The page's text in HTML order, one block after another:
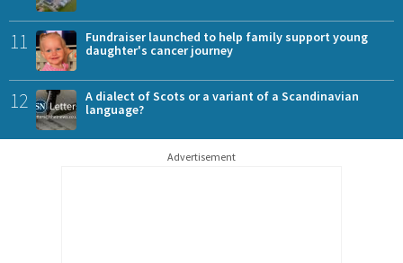
11
Fundraiser launched to help family support young
daughter's cancer journey
12
A dialect of Scots or a variant of a Scandinavian
language?
Advertisement